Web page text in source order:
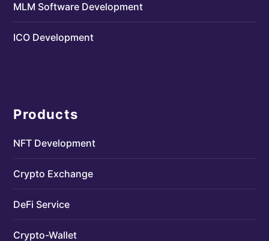
MLM Software Development
ICO Development
Products
NFT Development
Crypto Exchange
DeFi Service
Crypto-Wallet